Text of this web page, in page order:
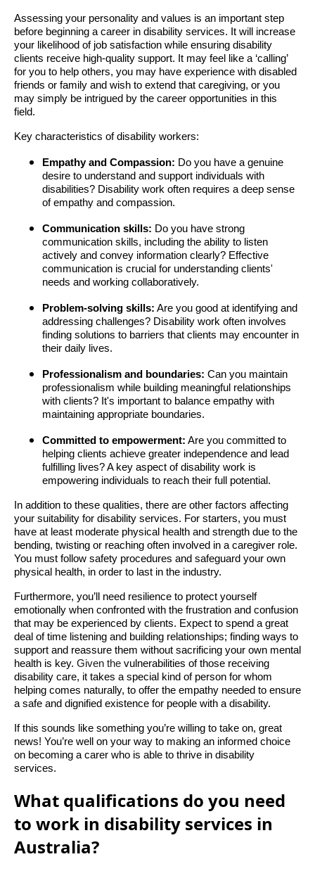
Assessing your personality and values is an important step
before beginning a career in disability services. It will increase
your likelihood of job satisfaction while ensuring disability
clients receive high-quality support. It may feel like a ‘calling’
for you to help others, you may have experience with disabled
friends or family and wish to extend that caregiving, or you
may simply be intrigued by the career opportunities in this
field.
Key characteristics of disability workers:
Empathy and Compassion: Do you have a genuine
desire to understand and support individuals with
disabilities? Disability work often requires a deep sense
of empathy and compassion.
Communication skills: Do you have strong
communication skills, including the ability to listen
actively and convey information clearly? Effective
communication is crucial for understanding clients'
needs and working collaboratively.
Problem-solving skills: Are you good at identifying and
addressing challenges? Disability work often involves
finding solutions to barriers that clients may encounter in
their daily lives.
Professionalism and boundaries: Can you maintain
professionalism while building meaningful relationships
with clients? It's important to balance empathy with
maintaining appropriate boundaries.
Committed to empowerment: Are you committed to
helping clients achieve greater independence and lead
fulfilling lives? A key aspect of disability work is
empowering individuals to reach their full potential.
In addition to these qualities, there are other factors affecting
your suitability for disability services. For starters, you must
have at least moderate physical health and strength due to the
bending, twisting or reaching often involved in a caregiver role.
You must follow safety procedures and safeguard your own
physical health, in order to last in the industry.
Furthermore, you’ll need resilience to protect yourself
emotionally when confronted with the frustration and confusion
that may be experienced by clients. Expect to spend a great
deal of time listening and building relationships; finding ways to
support and reassure them without sacrificing your own mental
health is key. Given the vulnerabilities of those receiving
disability care, it takes a special kind of person for whom
helping comes naturally, to offer the empathy needed to ensure
a safe and dignified existence for people with a disability.
If this sounds like something you’re willing to take on, great
news! You’re well on your way to making an informed choice
on becoming a carer who is able to thrive in disability
services.
What qualifications do you need
to work in disability services in
Australia?